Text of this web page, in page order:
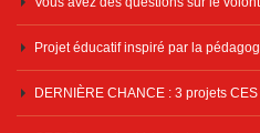
Projet éducatif inspiré par la
DERNIÈRE CHANCE : 3 projets